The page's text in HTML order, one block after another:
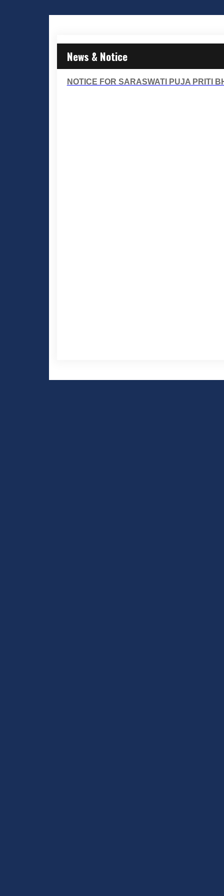
News & Notice
NOTICE FOR SARASWATI PUJA PRITI